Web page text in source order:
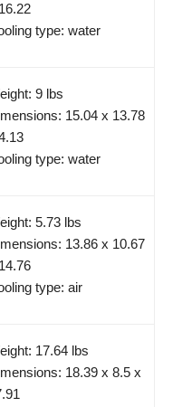
type: water
9 lbs
15.04 x 13.78
type: water
5.73 lbs
13.86 x 10.67
type: air
17.64 lbs
18.39 x 8.5 x